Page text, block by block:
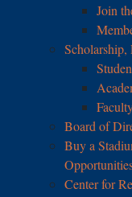
Join
Scholarship,
Board of
Buy a
Center for